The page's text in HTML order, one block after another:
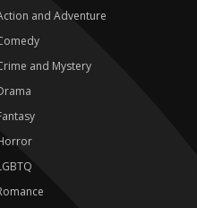
and Adventure
and Mystery